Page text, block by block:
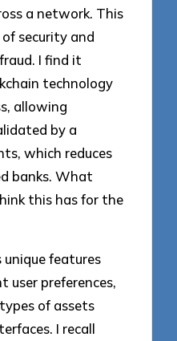
a network. This
security and
I find it
technology
allowing
by a
which reduces
banks. What
this has for the
features
preferences,
of assets
I recall